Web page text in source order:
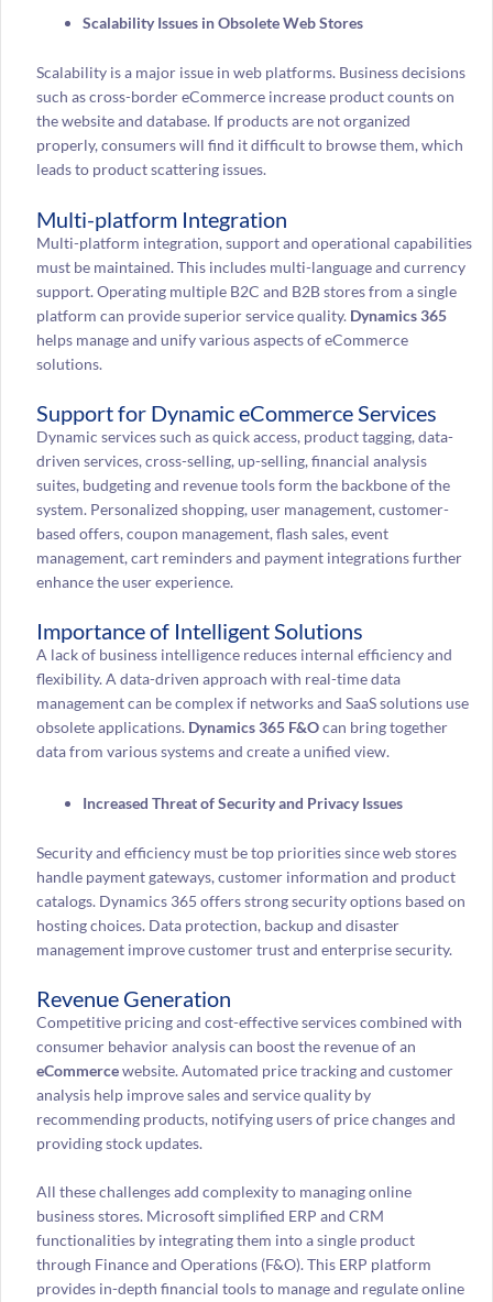
Scalability Issues in Obsolete Web Stores
Scalability is a major issue in web platforms. Business decisions
such as cross-border eCommerce increase product counts on
the website and database. If products are not organized
properly, consumers will find it difficult to browse them, which
leads to product scattering issues.
Multi-platform Integration
Multi-platform integration, support and operational capabilities
must be maintained. This includes multi-language and currency
support. Operating multiple B2C and B2B stores from a single
platform can provide superior service quality. Dynamics 365
helps manage and unify various aspects of eCommerce
solutions.
Support for Dynamic eCommerce Services
Dynamic services such as quick access, product tagging, data-
driven services, cross-selling, up-selling, financial analysis
suites, budgeting and revenue tools form the backbone of the
system. Personalized shopping, user management, customer-
based offers, coupon management, flash sales, event
management, cart reminders and payment integrations further
enhance the user experience.
Importance of Intelligent Solutions
A lack of business intelligence reduces internal efficiency and
flexibility. A data-driven approach with real-time data
management can be complex if networks and SaaS solutions use
obsolete applications. Dynamics 365 F&Ocan bring together
data from various systems and create a unified view.
Increased Threat of Security and Privacy Issues
Security and efficiency must be top priorities since web stores
handle payment gateways, customer information and product
catalogs. Dynamics 365 offers strong security options based on
hosting choices. Data protection, backup and disaster
management improve customer trust and enterprise security.
Revenue Generation
Competitive pricing and cost-effective services combined with
consumer behavior analysis can boost the revenue of an
eCommercewebsite. Automated price tracking and customer
analysis help improve sales and service quality by
recommending products, notifying users of price changes and
providing stock updates.
All these challenges add complexity to managing online
business stores. Microsoft simplified ERP and CRM
functionalities by integrating them into a single product
through Finance and Operations (F&O). This ERP platform
provides in-depth financial tools to manage and regulate online